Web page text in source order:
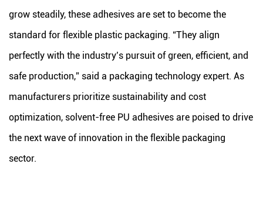
grow steadily, these adhesives are set to become the
standard for flexible plastic packaging. “They align
perfectly with the industry’s pursuit of green, efficient, and
safe production,” said a packaging technology expert. As
manufacturers prioritize sustainability and cost
optimization, solvent-free PU adhesives are poised to drive
the next wave of innovation in the flexible packaging
sector.